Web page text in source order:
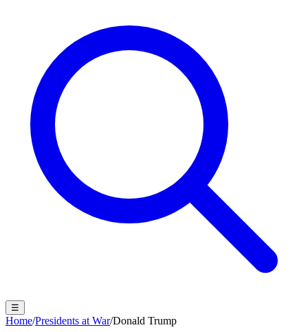
☰
Home/Presidents at War/Donald Trump